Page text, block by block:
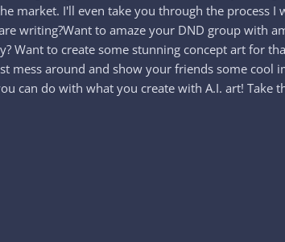
market. I'll even take you through the process
writing?Want to amaze your DND group with
Want to create some stunning concept art for
mess around and show your friends some cool
can do with what you create with A.I. art!